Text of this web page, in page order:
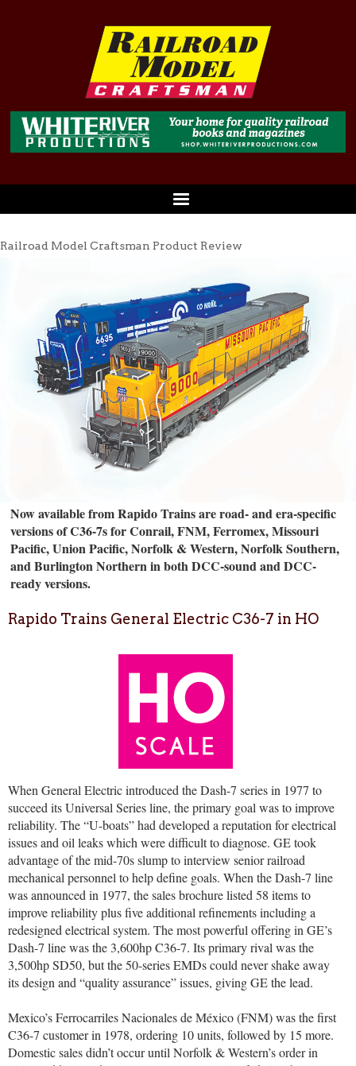
Railroad Model Craftsman Product Review
Now available from Rapido Trains are road- and era-specific
versions of C36-7s for Conrail, FNM, Ferromex, Missouri
Pacific, Union Pacific, Norfolk & Western, Norfolk Southern,
and Burlington Northern in both DCC-sound and DCC-
ready versions.
Rapido Trains General Electric C36-7 in HO
When General Electric introduced the Dash-7 series in 1977 to
succeed its Universal Series line, the primary goal was to improve
reliability. The “U-boats” had developed a reputation for electrical
issues and oil leaks which were difficult to diagnose. GE took
advantage of the mid-70s slump to interview senior railroad
mechanical personnel to help define goals. When the Dash-7 line
was announced in 1977, the sales brochure listed 58 items to
improve reliability plus five additional refinements including a
redesigned electrical system. The most powerful offering in GE’s
Dash-7 line was the 3,600hp C36-7. Its primary rival was the
3,500hp SD50, but the 50-series EMDs could never shake away
its design and “quality assurance” issues, giving GE the lead.
Mexico’s Ferrocarriles Nacionales de México (FNM) was the first
C36-7 customer in 1978, ordering 10 units, followed by 15 more.
Domestic sales didn’t occur until Norfolk & Western’s order in